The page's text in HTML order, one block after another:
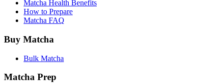
Matcha Health Benefits
How to Prepare
Matcha FAQ
Buy Matcha
Bulk Matcha
Matcha Prep